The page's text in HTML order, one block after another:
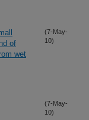
of
wet
(7-May-
10)
(7-May-
10)